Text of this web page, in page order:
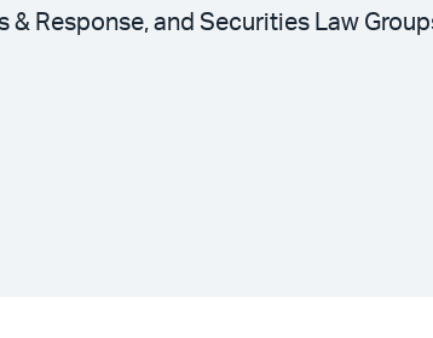
Response, and Securities Law